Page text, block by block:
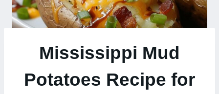
Mississippi Mud
Potatoes Recipe for